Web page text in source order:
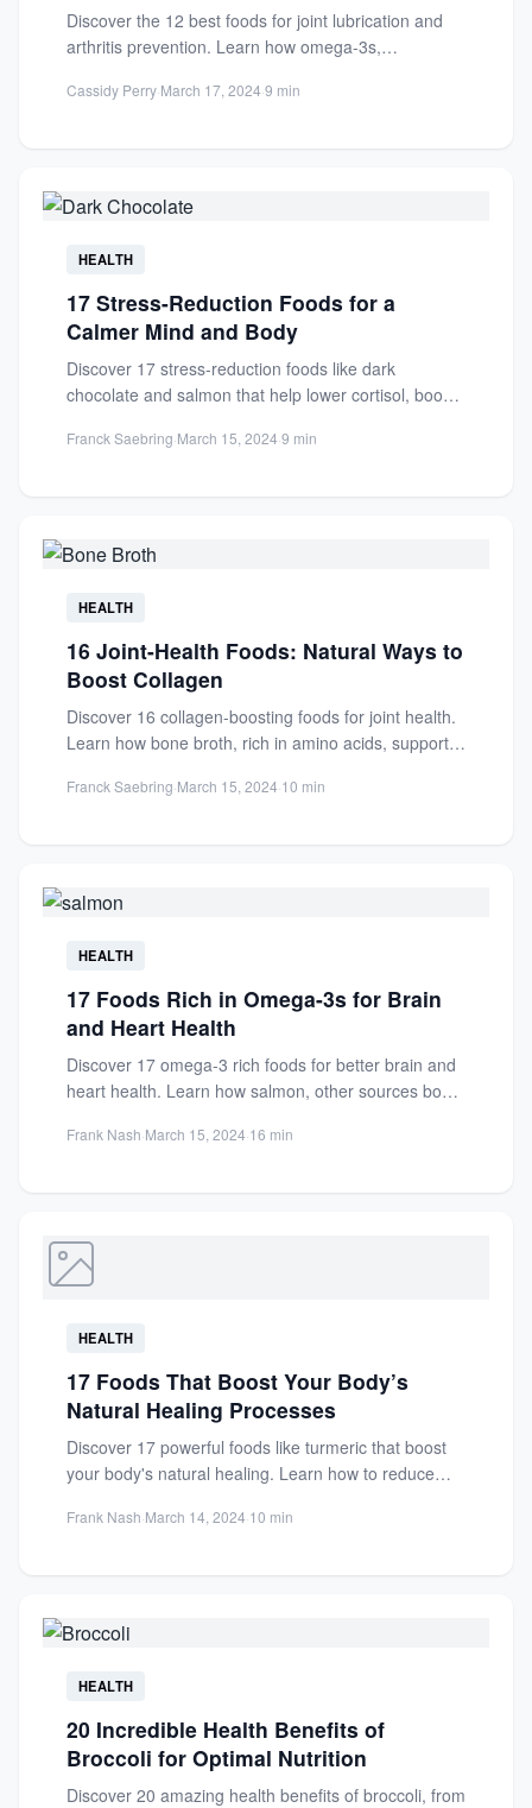
Discover the 12 best foods for joint lubrication and
arthritis prevention. Learn how omega-3s,
Cassidy Perry·March 17, 2024·9 min
HEALTH
17 Stress-Reduction Foods for a
Calmer Mind and Body
Discover 17 stress-reduction foods like dark
chocolate and salmon that help lower cortisol, boost
Franck Saebring·March 15, 2024·9 min
HEALTH
16 Joint-Health Foods: Natural Ways to
Boost Collagen
Discover 16 collagen-boosting foods for joint health.
Learn how bone broth, rich in amino acids, supports
Franck Saebring·March 15, 2024·10 min
HEALTH
17 Foods Rich in Omega-3s for Brain
and Heart Health
Discover 17 omega-3 rich foods for better brain and
heart health. Learn how salmon, other sources boost
Frank Nash·March 15, 2024·16 min
HEALTH
17 Foods That Boost Your Body’s
Natural Healing Processes
Discover 17 powerful foods like turmeric that boost
your body's natural healing. Learn how to reduce
Frank Nash·March 14, 2024·10 min
HEALTH
20 Incredible Health Benefits of
Broccoli for Optimal Nutrition
Discover 20 amazing health benefits of broccoli, from